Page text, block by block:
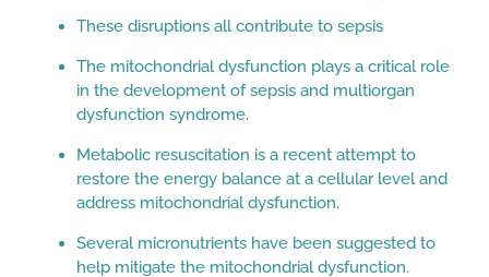
These disruptions all contribute to sepsis
The mitochondrial dysfunction plays a critical role
in the development of sepsis and multiorgan
dysfunction syndrome.
Metabolic resuscitation is a recent attempt to
restore the energy balance at a cellular level and
address mitochondrial dysfunction.
Several micronutrients have been suggested to
help mitigate the mitochondrial dysfunction.